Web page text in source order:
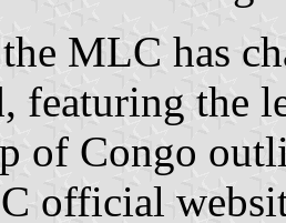
MLC has
featuring the
of Congo
official